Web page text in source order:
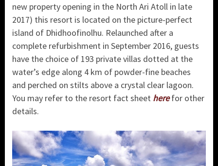
new property opening in the North Ari Atoll in late
2017) this resort is located on the picture-perfect
island of Dhidhoofinolhu. Relaunched after a
complete refurbishment in September 2016, guests
have the choice of 193 private villas dotted at the
water’s edge along 4 km of powder-fine beaches
and perched on stilts above a crystal clear lagoon.
You may refer to the resort fact sheet herefor other
details.